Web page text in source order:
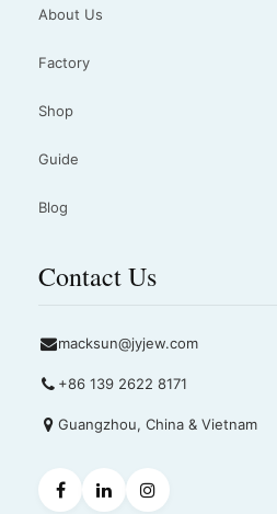
About Us
Factory
Shop
Guide
Blog
Contact Us
macksun@jyjew.com
+86 139 2622 8171
Guangzhou, China & Vietnam